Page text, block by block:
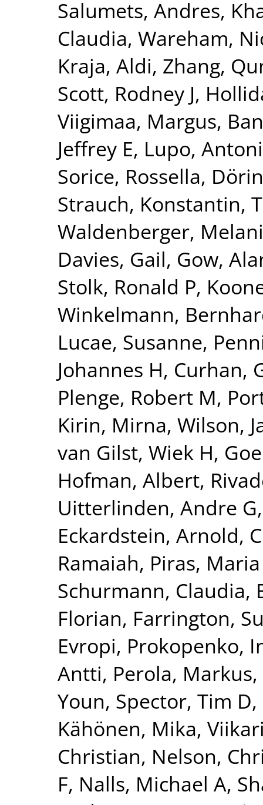
Salumets, Andres,
Claudia, Wareham,
Kraja, Aldi, Zhang,
Scott, Rodney J,
Viigimaa, Margus,
Jeffrey E, Lupo,
Sorice, Rossella,
Strauch, Konstantin,
Waldenberger,
Davies, Gail, Gow,
Stolk, Ronald P,
Winkelmann,
Lucae, Susanne,
Johannes H, Curhan,
Plenge, Robert M,
Kirin, Mirna, Wilson,
van Gilst, Wiek H,
Hofman, Albert,
Uitterlinden, Andre G
Eckardstein, Arnold,
Ramaiah, Piras,
Schurmann, Claudia,
Florian, Farrington,
Evropi, Prokopenko,
Antti, Perola, Markus,
Youn, Spector, Tim D,
Kähönen, Mika,
Christian, Nelson,
F, Nalls, Michael A,